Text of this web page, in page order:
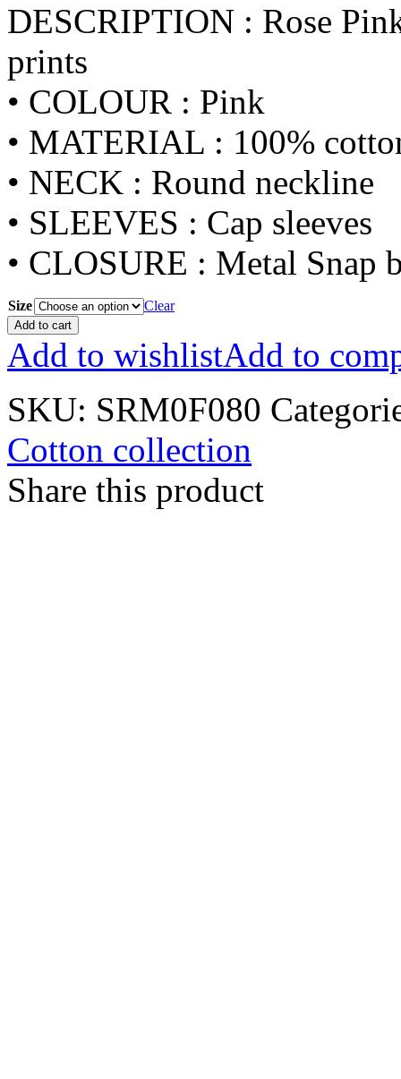
DESCRIPTION : Rose
prints
• COLOUR : Pink
• MATERIAL : 100%
• NECK : Round neckline
• SLEEVES : Cap sleeves
• CLOSURE : Metal Snap
Size Clear
Add to cart
Add to wishlistAdd to
SKU: SRM0F080
Cotton collection
Share this product